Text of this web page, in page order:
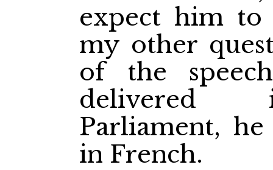
expect him
my other
of the
delivered
Parliament,
in French.